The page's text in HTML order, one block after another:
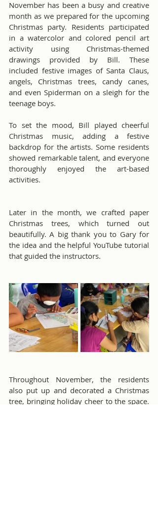
November has been a busy and creative
month as we prepared for the upcoming
Christmas party. Residents participated
in a watercolor and colored pencil art
activity using Christmas-themed
drawings provided by Bill. These
included festive images of Santa Claus,
angels, Christmas trees, candy canes,
and even Spiderman on a sleigh for the
teenage boys.
To set the mood, Bill played cheerful
Christmas music, adding a festive
backdrop for the artists. Some residents
showed remarkable talent, and everyone
thoroughly enjoyed the art-based
activities.
Later in the month, we crafted paper
Christmas trees, which turned out
beautifully. A big thank you to Gary for
the idea and the helpful YouTube tutorial
that guided the instructors.
Throughout November, the residents
also put up and decorated a Christmas
tree, bringing holiday cheer to the space.